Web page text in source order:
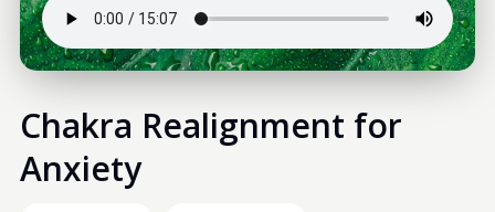
Chakra Realignment for
Anxiety